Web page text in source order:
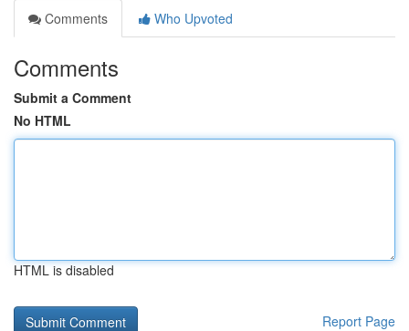
Comments
Who Upvoted
Comments
Submit a Comment
No HTML
HTML is disabled
Report Page